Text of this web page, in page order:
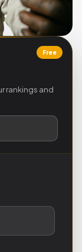
Free
rankings and